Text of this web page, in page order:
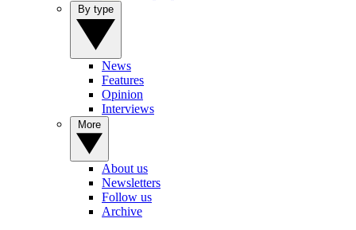
News
Features
Opinion
Interviews
About us
Newsletters
Follow us
Archive